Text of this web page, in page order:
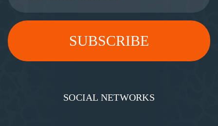
SOCIAL NETWORKS